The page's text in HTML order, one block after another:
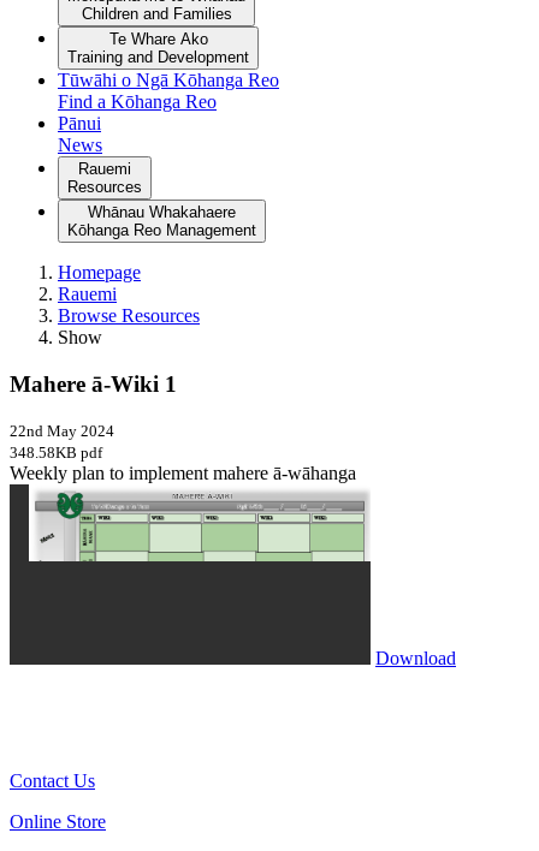
Children and Families
Te Whare Ako
Training and Development
Tūwāhi o Ngā Kōhanga Reo
Find a Kōhanga Reo
Pānui
News
Rauemi
Resources
Whānau Whakahaere
Kōhanga Reo Management
Homepage
Rauemi
Browse Resources
Show
Mahere ā-Wiki 1
22nd May 2024
348.58KB pdf
Weekly plan to implement mahere ā-wāhanga
Download
Contact Us
Online Store